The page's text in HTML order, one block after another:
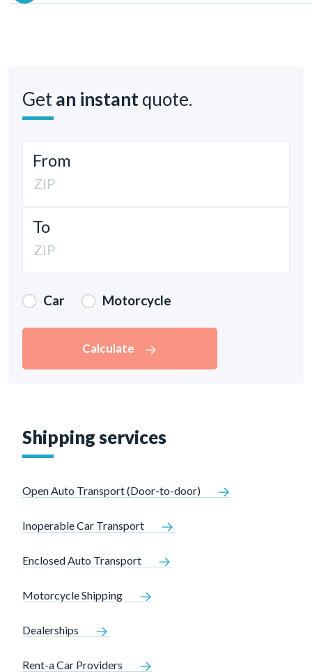
Getan instantquote.
From
To
Car Motorcycle
Calculate
Shipping services
Open Auto Transport (Door-to-door)
Inoperable Car Transport
Enclosed Auto Transport
Motorcycle Shipping
Dealerships
Rent-a Car Providers